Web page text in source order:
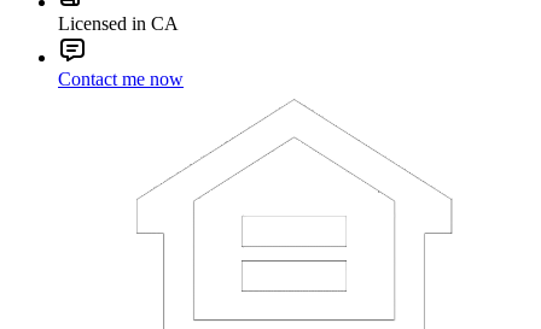
Licensed in CA
Contact me now